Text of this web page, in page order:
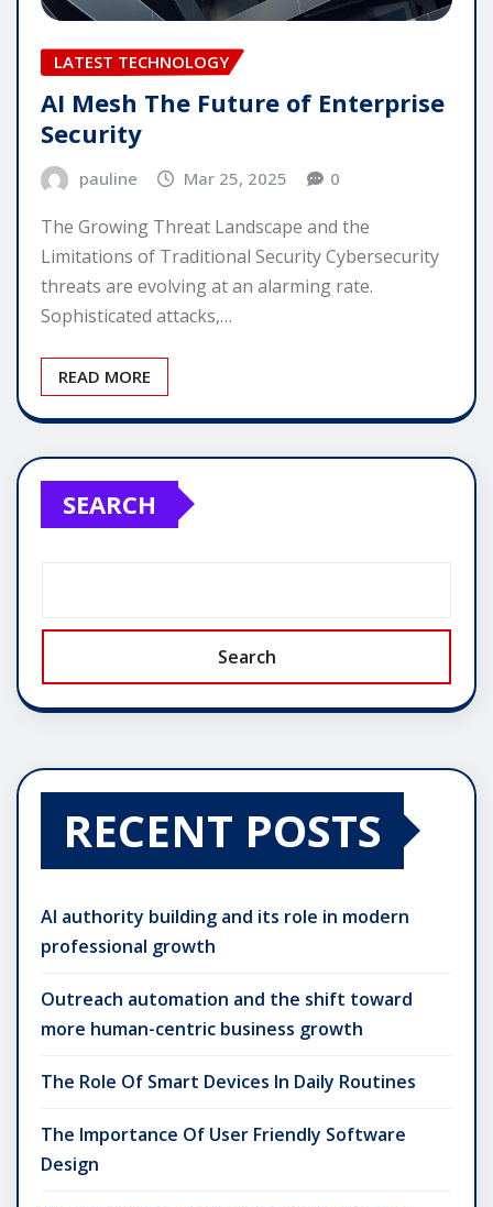
LATEST TECHNOLOGY
AI Mesh The Future of Enterprise
Security
pauline Mar 25, 2025 0
The Growing Threat Landscape and the
Limitations of Traditional Security Cybersecurity
threats are evolving at an alarming rate.
Sophisticated attacks,…
READ MORE
SEARCH
Search
RECENT POSTS
AI authority building and its role in modern
professional growth
Outreach automation and the shift toward
more human-centric business growth
The Role Of Smart Devices In Daily Routines
The Importance Of User Friendly Software
Design